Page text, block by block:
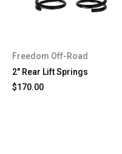
Freedom Off-Road
2" Rear Lift Springs
$170.00